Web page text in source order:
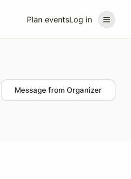
Plan eventsLog in
Message from Organizer